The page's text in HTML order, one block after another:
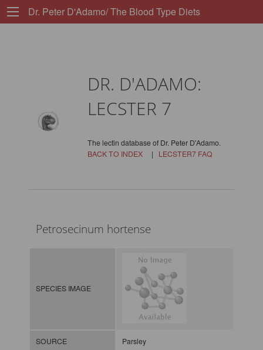
Dr. Peter D'Adamo/ The Blood Type Diets
DR. D'ADAMO:
LECSTER 7
The lectin database of Dr. Peter D'Adamo.
BACK TO INDEX| LECSTER7 FAQ
Petrosecinum hortense
SPECIES IMAGE
SOURCE Parsley